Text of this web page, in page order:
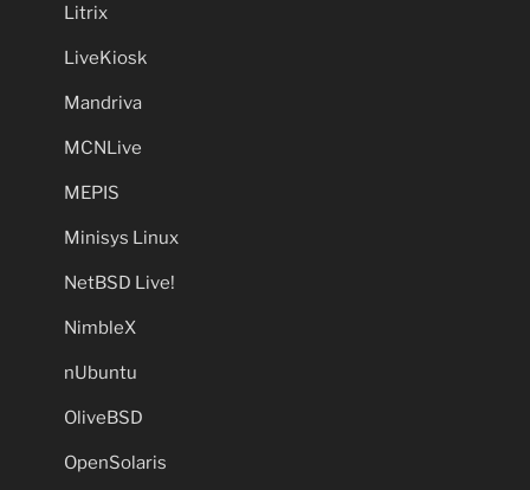
Litrix
LiveKiosk
Mandriva
MCNLive
MEPIS
Minisys Linux
NetBSD Live!
NimbleX
nUbuntu
OliveBSD
OpenSolaris